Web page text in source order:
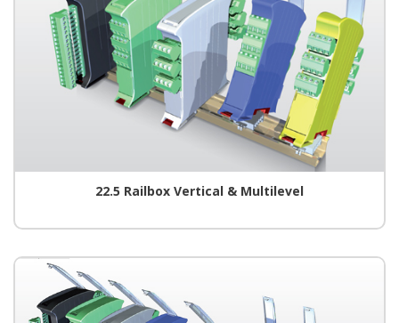
22.5 Railbox Vertical & Multilevel